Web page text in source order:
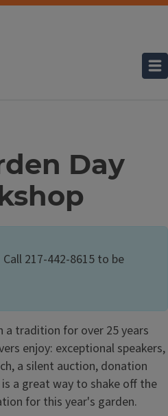
Day
217-442-8615 to be
a tradition for over 25 years
enjoy: exceptional speakers,
a silent auction, donation
a great way to shake off the
for this year's garden.